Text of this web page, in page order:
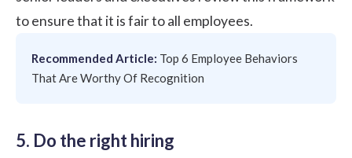
to ensure that it is fair to all employees.
Recommended Article: Top 6 Employee Behaviors
That Are Worthy Of Recognition
5. Do the right hiring